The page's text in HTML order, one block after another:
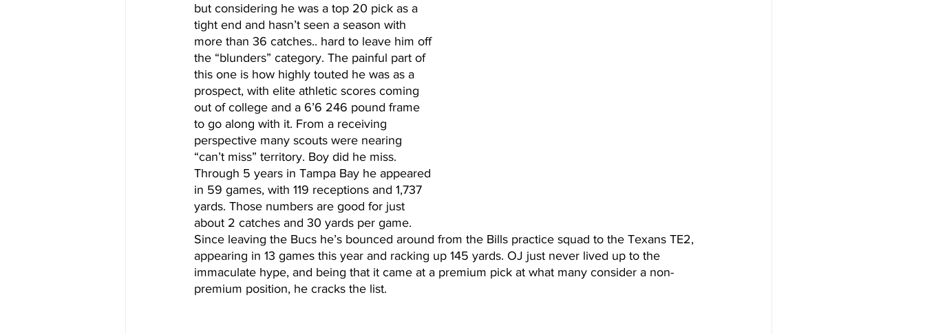
but considering he was a top 20 pick as a
tight end and hasn’t seen a season with
more than 36 catches.. hard to leave him off
the “blunders” category. The painful part of
this one is how highly touted he was as a
prospect, with elite athletic scores coming
out of college and a 6’6 246 pound frame
to go along with it. From a receiving
perspective many scouts were nearing
“can’t miss” territory. Boy did he miss.
Through 5 years in Tampa Bay he appeared
in 59 games, with 119 receptions and 1,737
yards. Those numbers are good for just
about 2 catches and 30 yards per game.
Since leaving the Bucs he’s bounced around from the Bills practice squad to the Texans TE2,
appearing in 13 games this year and racking up 145 yards. OJ just never lived up to the
immaculate hype, and being that it came at a premium pick at what many consider a non-
premium position, he cracks the list.